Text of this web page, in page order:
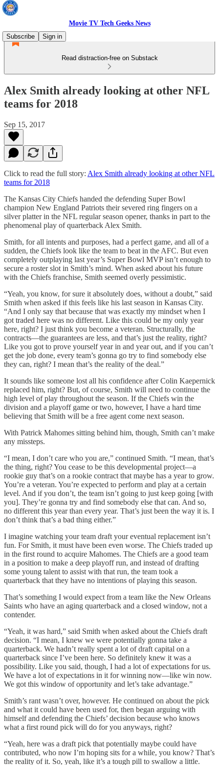
Movie TV Tech Geeks News
Subscribe
Sign in
Read distraction-free on Substack
Alex Smith already looking at other NFL
teams for 2018
Sep 15, 2017
Click to read the full story: Alex Smith already looking at other NFL
teams for 2018
The Kansas City Chiefs handed the defending Super Bowl
champion New England Patriots their severed ring fingers on a
silver platter in the NFL regular season opener, thanks in part to the
phenomenal play of quarterback Alex Smith.
Smith, for all intents and purposes, had a perfect game, and all of a
sudden, the Chiefs look like the team to beat in the AFC. But even
completely outplaying last year’s Super Bowl MVP isn’t enough to
secure a roster slot in Smith’s mind. When asked about his future
with the Chiefs franchise, Smith seemed overly pessimistic.
“Yeah, you know, for sure it absolutely does, without a doubt,” said
Smith when asked if this feels like his last season in Kansas City.
“And I only say that because that was exactly my mindset when I
got traded here was no different. Like this could be my only year
here, right? I just think you become a veteran. Structurally, the
contracts—the guarantees are less, and that’s just the reality, right?
Like you got to prove yourself year in and year out, and if you can’t
get the job done, every team’s gonna go try to find somebody else
they can, right? I mean that’s the reality of the deal.”
It sounds like someone lost all his confidence after Colin Kaepernick
replaced him, right? But, of course, Smith will need to continue the
high level of play throughout the season. If the Chiefs win the
division and a playoff game or two, however, I have a hard time
believing that Smith will be a free agent come next season.
With Patrick Mahomes sitting behind him, though, Smith can’t make
any missteps.
“I mean, I don’t care who you are,” continued Smith. “I mean, that’s
the thing, right? You cease to be this developmental project—a
rookie guy that’s on a rookie contract that maybe has a year to grow.
You’re a veteran. You’re expected to perform and play at a certain
level. And if you don’t, the team isn’t going to just keep going [with
you]. They’re gonna try and find somebody else that can. And so,
no different this year than every year. That’s just been the way it is. I
don’t think that’s a bad thing either.”
I imagine watching your team draft your eventual replacement isn’t
fun. For Smith, it must have been even worse. The Chiefs traded up
in the first round to acquire Mahomes. The Chiefs are a good team
in a position to make a deep playoff run, and instead of drafting
some young talent to assist with that run, the team took a
quarterback that they have no intentions of playing this season.
That’s something I would expect from a team like the New Orleans
Saints who have an aging quarterback and a closed window, not a
contender.
“Yeah, it was hard,” said Smith when asked about the Chiefs draft
decision. “I mean, I knew we were potentially gonna take a
quarterback. We hadn’t really spent a lot of draft capital on a
quarterback since I’ve been here. So definitely knew it was a
possibility. Like you said, though, I had a lot of expectations for us.
We have a lot of expectations in it for winning now—like win now.
We got this window of opportunity and let’s take advantage.”
Smith’s rant wasn’t over, however. He continued on about the pick
and what it could have been used for, then began arguing with
himself and defending the Chiefs’ decision because who knows
what a first round pick will do for you anyways, right?
“Yeah, here was a draft pick that potentially maybe could have
contributed, who now I’m hoping sits for a while, you know? That’s
the reality of it. So, yeah, like it’s a tough pill to swallow a little.